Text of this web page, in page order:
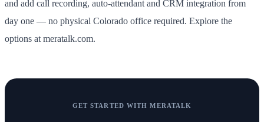
and add call recording, auto-attendant and CRM integration from
day one — no physical Colorado office required. Explore the
options at meratalk.com.
GET STARTED WITH MERATALK